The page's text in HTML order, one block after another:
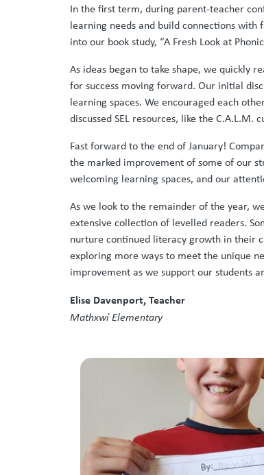
In the first term, during parent-teacher
learning needs and build connections
into our book study, “A Fresh Look at
As ideas began to take shape, we quickly
for success moving forward. Our initial
learning spaces. We encouraged each
discussed SEL resources, like the
Fast forward to the end of January!
the marked improvement of some of our
welcoming learning spaces, and our
As we look to the remainder of the year,
extensive collection of levelled readers.
nurture continued literacy growth in their
exploring more ways to meet the unique
improvement as we support our students
Elise Davenport, Teacher
Mathxwí Elementary